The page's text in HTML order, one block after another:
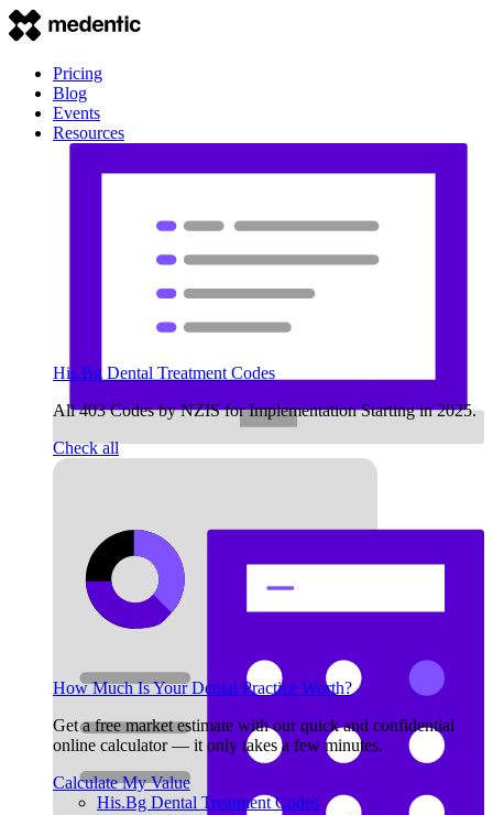
Pricing
Blog
Events
Resources
His.Bg Dental Treatment Codes
All 403 Codes by NZIS for Implementation Starting in 2025.
Check all
How Much Is Your Dental Practice Worth?
Get a free market estimate with our quick and confidential
online calculator — it only takes a few minutes.
Calculate My Value
His.Bg Dental Treatment Codes